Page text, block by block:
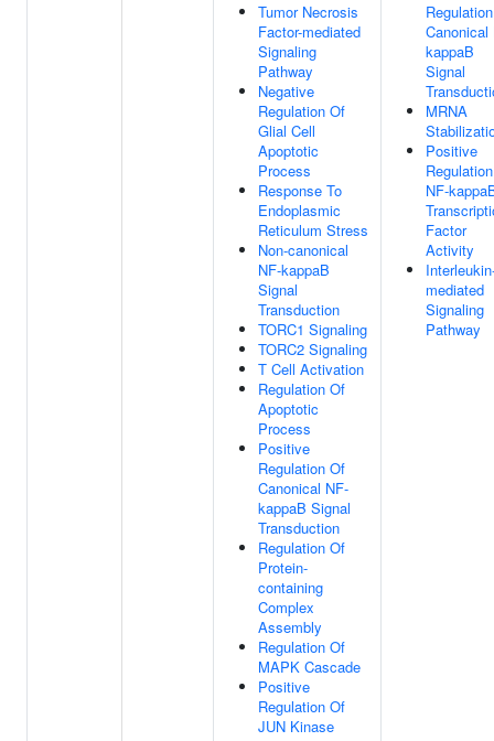
Tumor Necrosis
Factor-mediated
Signaling
Pathway
Negative
Regulation Of
Glial Cell
Apoptotic
Process
Response To
Endoplasmic
Reticulum Stress
Non-canonical
NF-kappaB
Signal
Transduction
TORC1 Signaling
TORC2 Signaling
T Cell Activation
Regulation Of
Apoptotic
Process
Positive
Regulation Of
Canonical NF-
kappaB Signal
Transduction
Regulation Of
Protein-
containing
Complex
Assembly
Regulation Of
MAPK Cascade
Positive
Regulation Of
JUN Kinase
Canonical
kappaB
Signal
MRNA
Positive
NF-
Factor
Activity
mediated
Signaling
Pathway